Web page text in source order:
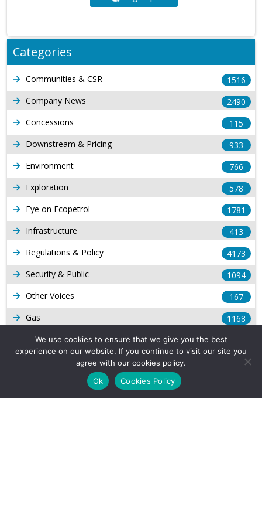
Categories
Communities & CSR
1516
Company News
2490
Concessions
115
Downstream & Pricing
933
Environment
766
Exploration
578
Eye on Ecopetrol
1781
Infrastructure
413
Regulations & Policy
4173
Security & Public
1094
Other Voices
167
Gas
1168
Production
Long Form Reports
Venezuela Watch
We use cookies to ensure that we give you the best
experience on our website. If you continue to visit our site you
agree with our cookies policy.
Ok
Cookies Policy